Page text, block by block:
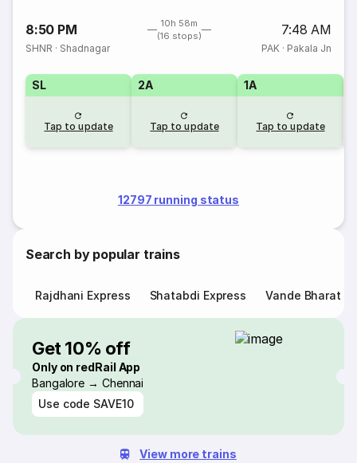
8:50 PM
10h 58m
(16 stops)
7:48 AM
SHNR · Shadnagar PAK· Pakala Jn
SL
Tap to update
2A
Tap to update
1A
Tap to update
12797 running status
Search by popular trains
Rajdhani Express Shatabdi Express Vande Bharat
Get 10% off
Only on redRail App
Bangalore → Chennai
Use code SAVE10
View more trains